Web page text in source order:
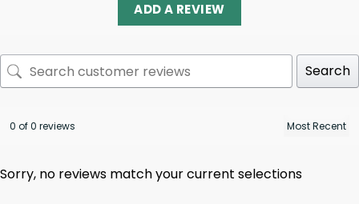
ADD A REVIEW
Search
0 of 0 reviews
Sorry, no reviews match your current selections